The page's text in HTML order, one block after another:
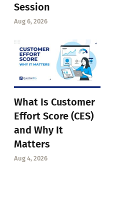
Session
Aug 6, 2026
What Is Customer
Effort Score (CES)
and Why It
Matters
Aug 4, 2026